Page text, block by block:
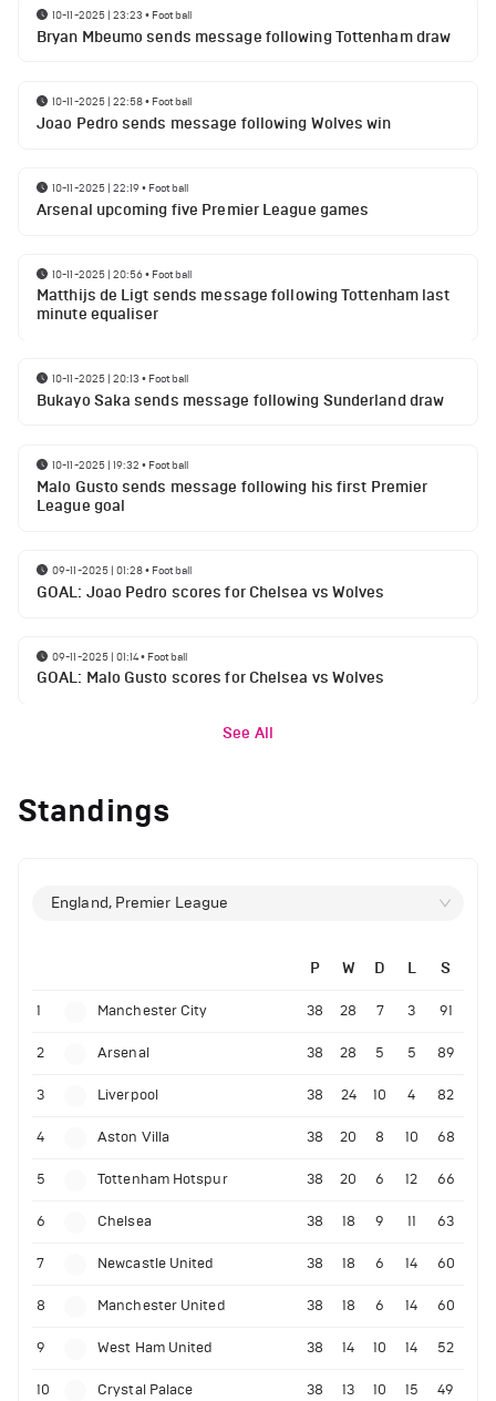
10-11-2025 | 23:23 • Football
Bryan Mbeumo sends message following Tottenham draw
10-11-2025 | 22:58• Football
Joao Pedro sends message following Wolves win
10-11-2025 | 22:19• Football
Arsenal upcoming five Premier League games
10-11-2025 | 20:56• Football
Matthijs de Ligt sends message following Tottenham last
minute equaliser
10-11-2025 | 20:13 • Football
Bukayo Saka sends message following Sunderland draw
10-11-2025 | 19:32 • Football
Malo Gusto sends message following his first Premier
League goal
09-11-2025 | 01:28• Football
GOAL: Joao Pedro scores for Chelsea vs Wolves
09-11-2025 | 01:14• Football
GOAL: Malo Gusto scores for Chelsea vs Wolves
See All
Standings
England, Premier League
P W D L S
1 Manchester City 38 28 7 3 91
2 Arsenal 38 28 5 5 89
3 Liverpool 38 24 10 4 82
4 Aston Villa 38 20 8 10 68
5 Tottenham Hotspur 38 20 6 12 66
6 Chelsea 38 18 9 11 63
7 Newcastle United 38 18 6 14 60
8 Manchester United 38 18 6 14 60
9 West Ham United 38 14 10 14 52
10 Crystal Palace 38 13 10 15 49